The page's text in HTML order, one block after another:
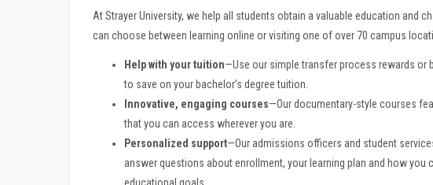
At Strayer University, we help all students obtain a valuable education and
can choose between learning online or visiting one of over 70 campus
Help with your tuition—Use our simple transfer process rewards or
to save on your bachelor’s degree tuition.
Innovative, engaging courses—Our documentary-style courses
that you can access wherever you are.
Personalized support—Our admissions officers and student
answer questions about enrollment, your learning plan and how you